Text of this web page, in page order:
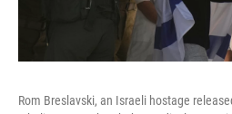
Rom Breslavski, an Israeli hostage